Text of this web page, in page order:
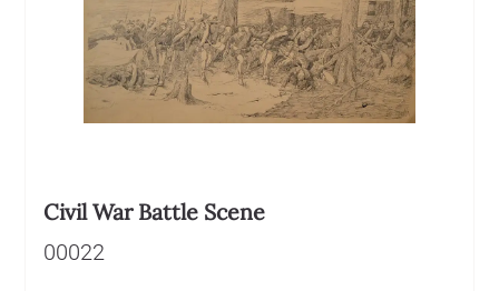
Civil War Battle Scene
00022